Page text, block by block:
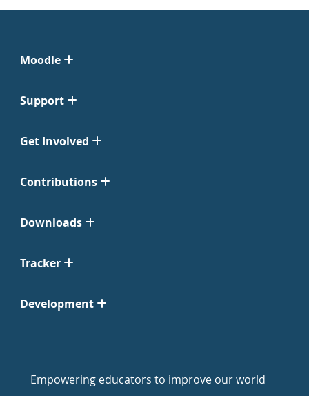
Moodle
Support
Get Involved
Contributions
Downloads
Tracker
Development
Empowering educators to improve our world